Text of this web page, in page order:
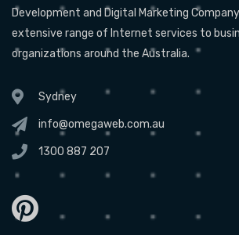
Development and Digital Marketing
extensive range of Internet services to
organizations around the Australia.
Sydney
info@omegaweb.com.au
1300 887 207